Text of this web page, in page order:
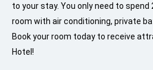
to your stay. You only need to spend
room with air conditioning, private
Book your room today to receive
Hotel!